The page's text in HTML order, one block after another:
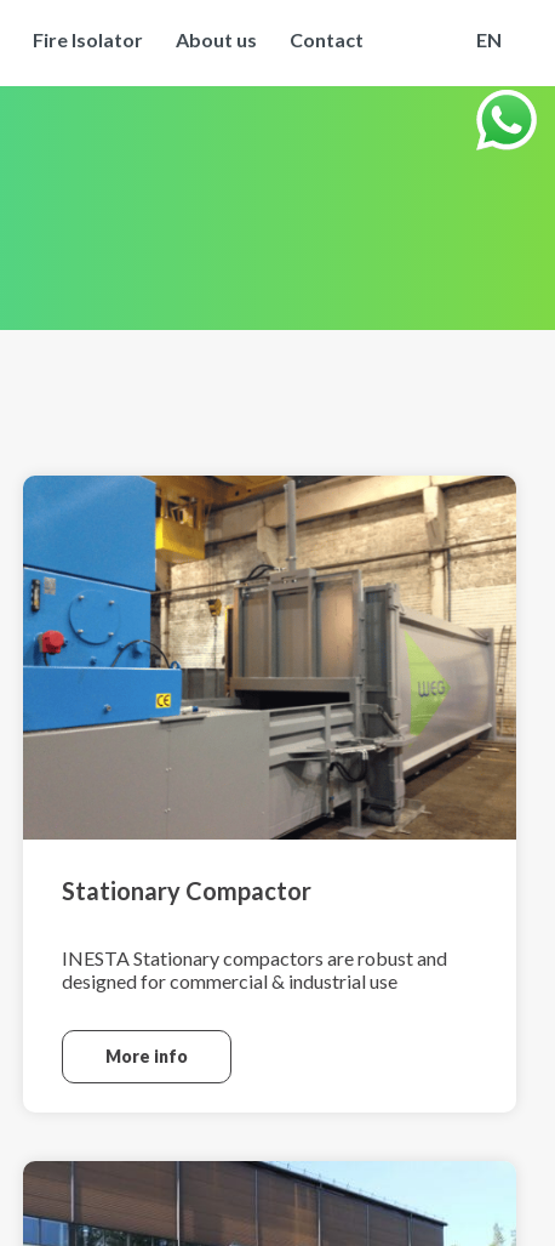
Fire Isolator About us Contact EN
Stationary Compactor
INESTA Stationary compactors are robust and
designed for commercial & industrial use
More info